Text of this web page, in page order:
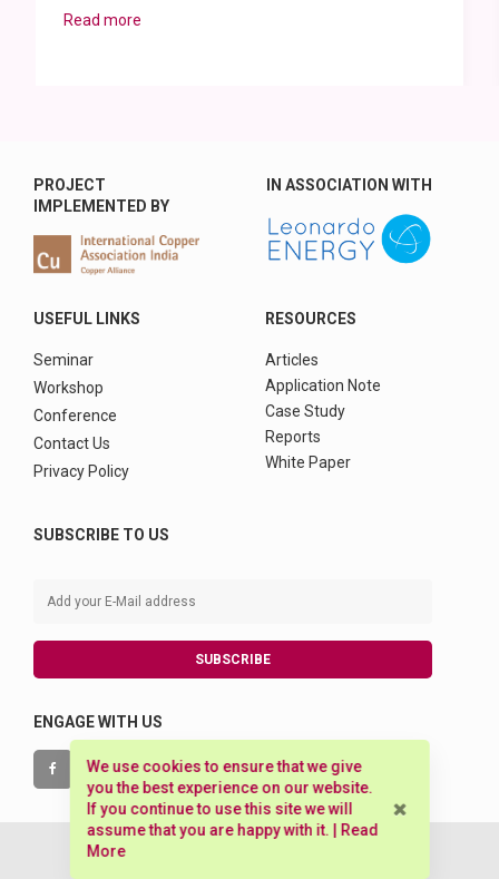
Read more
We use cookies to ensure that we give
you the best experience on our website.
If you continue to use this site we will
assume that you are happy with it. | Read
More
PROJECT
IMPLEMENTED BY
IN ASSOCIATION WITH
USEFUL LINKS
Seminar
Workshop
Conference
Contact Us
Privacy Policy
RESOURCES
Articles
Application Note
Case Study
Reports
White Paper
SUBSCRIBE TO US
SUBSCRIBE
ENGAGE WITH US